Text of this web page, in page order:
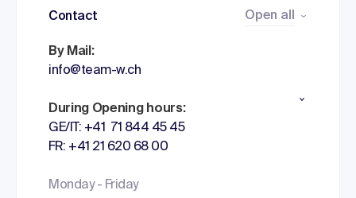
Contact Open all
By Mail:
info@team-w.ch
During Opening hours:
GE/IT: +41 71 844 45 45
FR: +41 21 620 68 00
Monday - Friday